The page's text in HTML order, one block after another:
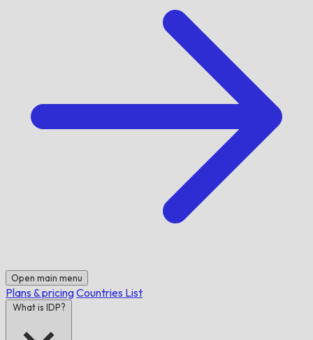
Open main menu
Plans & pricingCountries List
What is IDP?